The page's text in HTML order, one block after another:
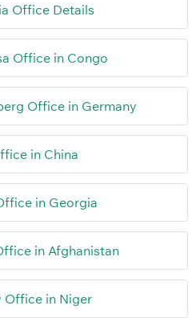
Office Details
Office in Congo
Office in Germany
in China
in Georgia
in Afghanistan
Office in Niger